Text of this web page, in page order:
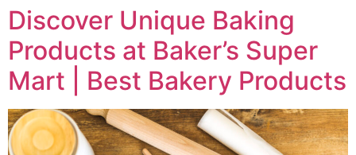
Discover Unique Baking
Products at Baker’s Super
Mart | Best Bakery Products